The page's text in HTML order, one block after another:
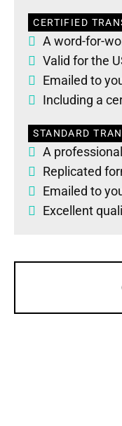
CERTIFIED
A word-for-
Valid for the
Emailed to
Including a
STANDARD
A
Replicated
Emailed to
Excellent